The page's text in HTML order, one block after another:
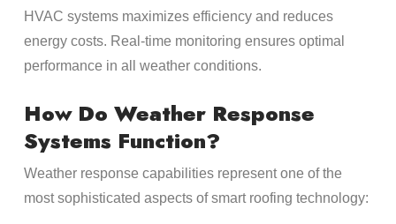
HVAC systems maximizes efficiency and reduces
energy costs. Real-time monitoring ensures optimal
performance in all weather conditions.
How Do Weather Response
Systems Function?
Weather response capabilities represent one of the
most sophisticated aspects of smart roofing technology: